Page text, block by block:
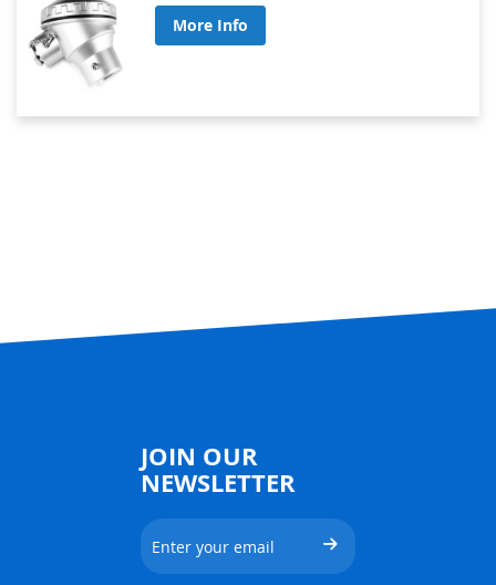
More Info
JOIN OUR
NEWSLETTER